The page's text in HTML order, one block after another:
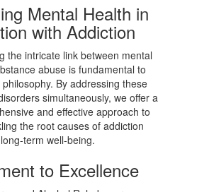
Mental Health in
with Addiction
the intricate link between mental
abuse is fundamental to
By addressing these
simultaneously, we offer a
and effective approach to
the root causes of addiction
term well-being.
to Excellence